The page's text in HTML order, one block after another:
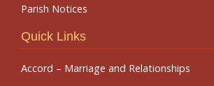
Parish Notices
Quick Links
Accord – Marriage and Relationships